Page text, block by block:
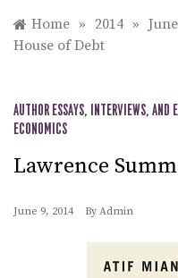
Home » 2014 » June
House of Debt
AUTHOR ESSAYS, INTERVIEWS, AND
ECONOMICS
Lawrence
June 9, 2014 By Admin